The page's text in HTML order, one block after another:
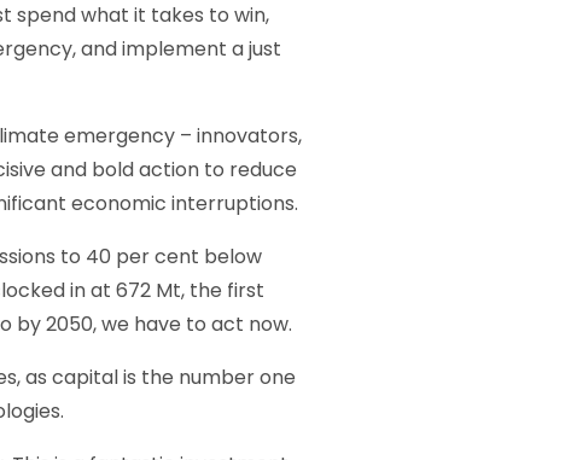
spend what it takes to win,
and implement a just
emergency – innovators,
and bold action to reduce
economic interruptions.
to 40 per cent below
in at 672 Mt, the first
by 2050, we have to act now.
as capital is the number one